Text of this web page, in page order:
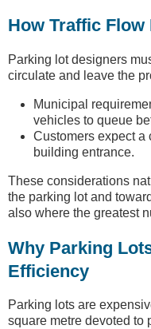
How Traffic
Parking lot designers
circulate and leave the
Municipal
vehicles to queue
Customers expect a
building entrance.
These considerations
the parking lot and
also where the greatest
Why Parking
Efficiency
Parking lots are
square metre devoted to